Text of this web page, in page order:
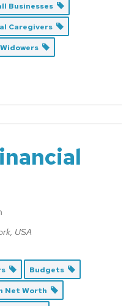
Businesses
Caregivers
USA
Budgets
Net Worth